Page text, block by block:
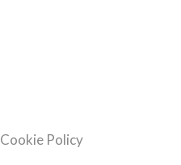
Cookie Policy